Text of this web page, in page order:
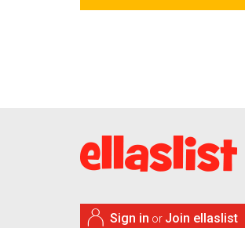
Sign in or Join ellaslist